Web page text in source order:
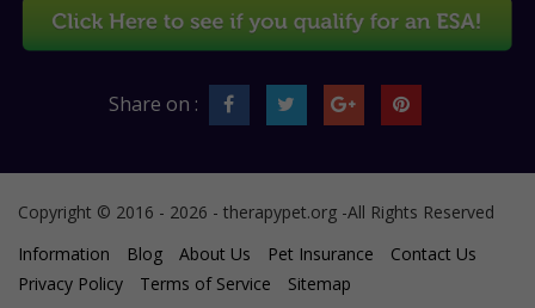
Share on :
Copyright © 2016 - 2026 - therapypet.org -All Rights Reserved
Information
Blog About Us Pet Insurance
Contact Us
Privacy Policy
Terms of Service Sitemap